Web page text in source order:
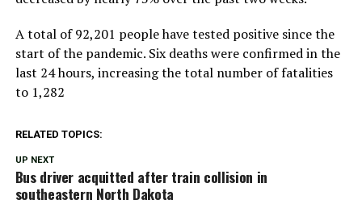
A total of 92,201 people have tested positive since the
start of the pandemic. Six deaths were confirmed in the
last 24 hours, increasing the total number of fatalities
to 1,282
RELATED TOPICS:
UP NEXT
Bus driver acquitted after train collision in
southeastern North Dakota